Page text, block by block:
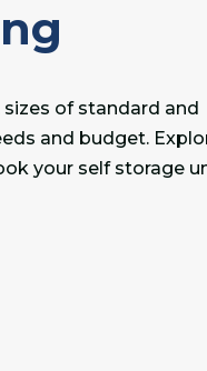
sizes of standard and
and budget.
your self storage